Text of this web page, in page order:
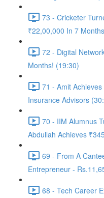
73 - Cricketer
₹22,00,000 In 7
72 - Digital
Months! (19:30)
71 - Amit
Insurance Advisors
70 - IIM Alumnus
Abdullah Achieves
69 - From A
Entrepreneur -
68 - Tech Career